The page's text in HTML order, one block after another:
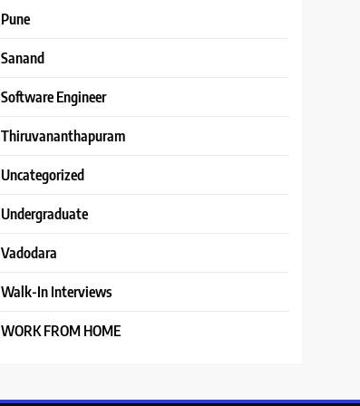
Pune
Sanand
Software Engineer
Thiruvananthapuram
Uncategorized
Undergraduate
Vadodara
Walk-In Interviews
WORK FROM HOME